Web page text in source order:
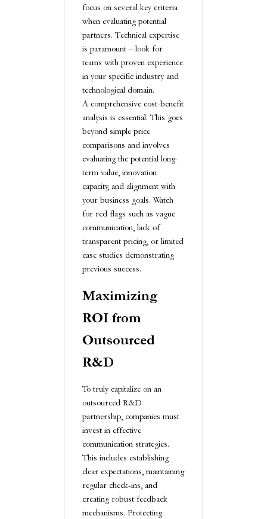
focus on several key criteria
when evaluating potential
partners. Technical expertise
is paramount – look for
teams with proven experience
in your specific industry and
technological domain.
A comprehensive cost-benefit
analysis is essential. This goes
beyond simple price
comparisons and involves
evaluating the potential long-
term value, innovation
capacity, and alignment with
your business goals. Watch
for red flags such as vague
communication, lack of
transparent pricing, or limited
case studies demonstrating
previous success.
Maximizing
ROI from
Outsourced
R&D
To truly capitalize on an
outsourced R&D
partnership, companies must
invest in effective
communication strategies.
This includes establishing
clear expectations, maintaining
regular check-ins, and
creating robust feedback
mechanisms. Protecting